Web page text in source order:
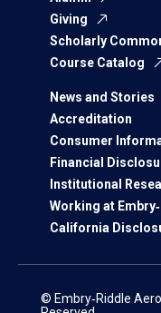
Giving
Scholarly
Course Catalog
News and Stories
Accreditation
Consumer
Financial
Institutional
Working at
California
© Embry‑Riddle